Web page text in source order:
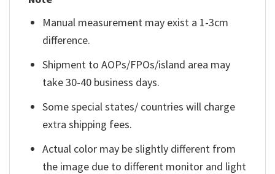
Manual measurement may exist a 1-3cm
difference.
Shipment to AOPs/FPOs/island area may
take 30-40 business days.
Some special states/ countries will charge
extra shipping fees.
Actual color may be slightly different from
the image due to different monitor and light